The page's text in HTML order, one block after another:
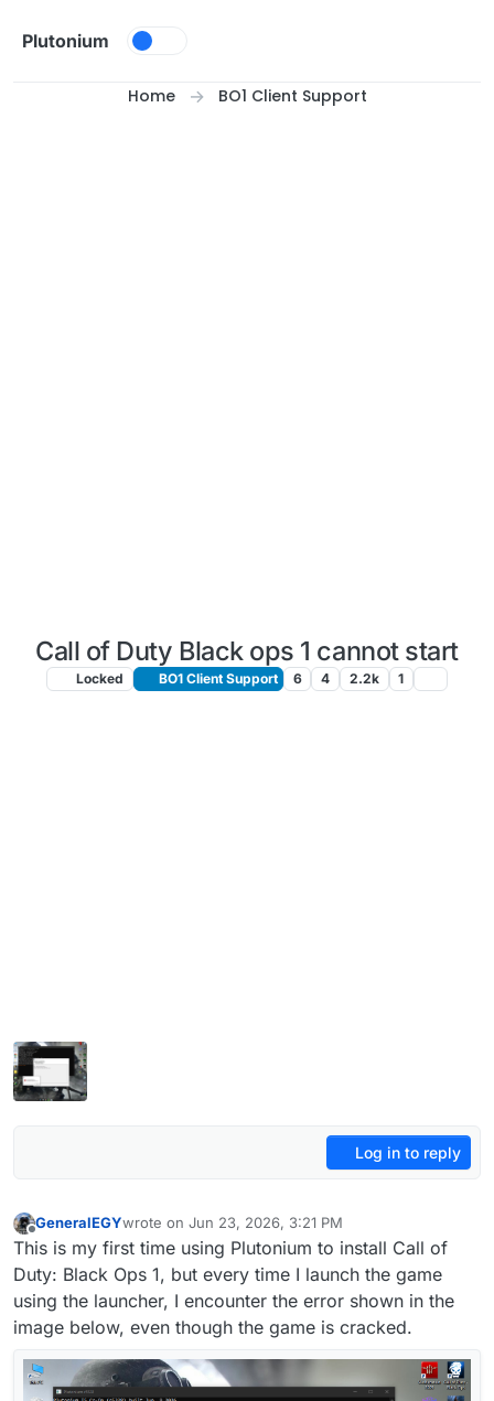
Plutonium
Home BO1 Client Support
Call of Duty Black ops 1 cannot start
Locked BO1 Client Support 6 4 2.2k 1
Log in to reply
Offline
GeneralEGYwrote on Jun 23, 2026, 3:21 PM
last edited by
This is my first time using Plutonium to install Call of
Duty: Black Ops 1, but every time I launch the game
using the launcher, I encounter the error shown in the
image below, even though the game is cracked.